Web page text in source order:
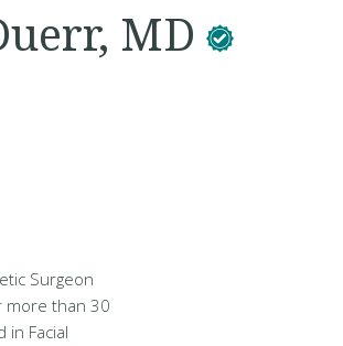
MD
Surgeon
more than 30
in Facial